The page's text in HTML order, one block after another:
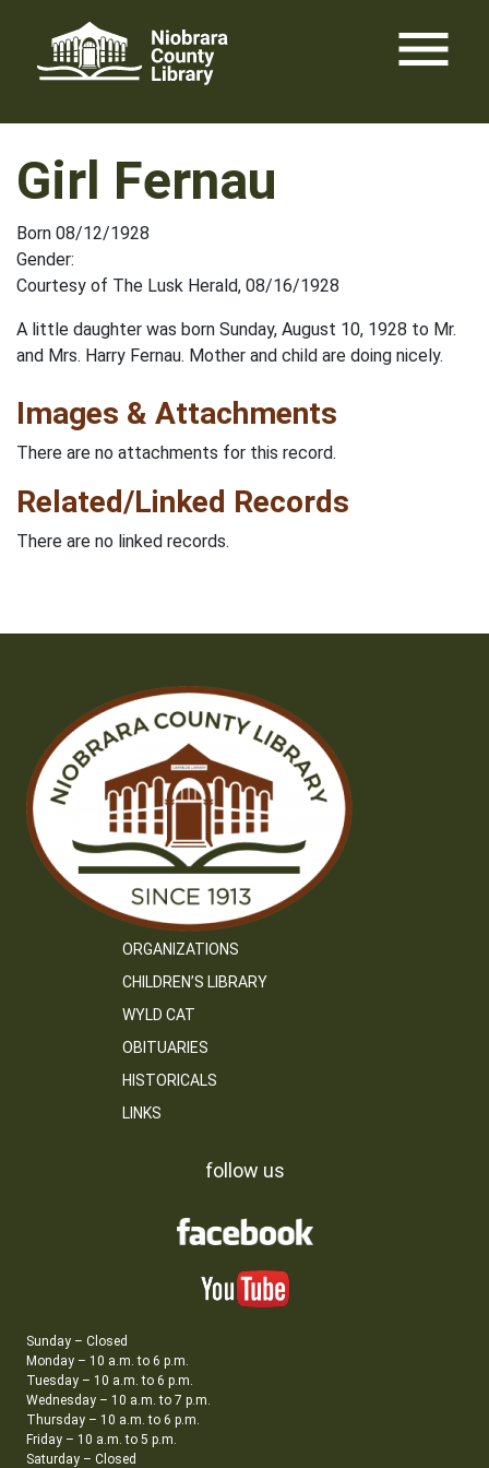
content
menu
Girl Fernau
Born 08/12/1928
Gender:
Courtesy of The Lusk Herald, 08/16/1928
A little daughter was born Sunday, August 10, 1928 to Mr.
and Mrs. Harry Fernau. Mother and child are doing nicely.
Images & Attachments
There are no attachments for this record.
Related/Linked Records
There are no linked records.
ORGANIZATIONS
CHILDREN’S LIBRARY
WYLD CAT
OBITUARIES
HISTORICALS
LINKS
follow us
Sunday – Closed
Monday – 10 a.m. to 6 p.m.
Tuesday – 10 a.m. to 6 p.m.
Wednesday – 10 a.m. to 7 p.m.
Thursday – 10 a.m. to 6 p.m.
Friday – 10 a.m. to 5 p.m.
Saturday – Closed